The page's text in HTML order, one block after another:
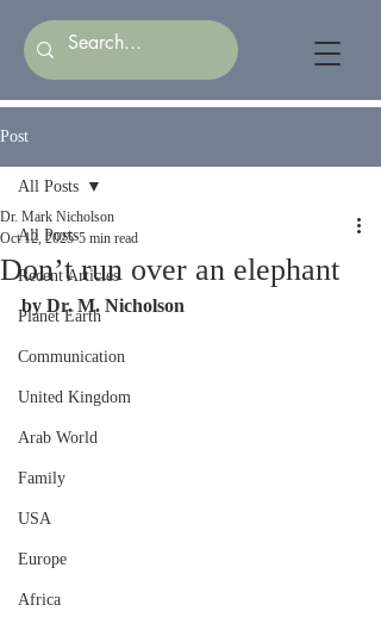
Post
All Posts
Recent Articles
Planet Earth
Communication
United Kingdom
Arab World
Family
USA
Europe
Africa
All Posts
Don’t run over an elephant
Dr. Mark Nicholson
Oct 12, 2025 5 min read
by Dr. M. Nicholson